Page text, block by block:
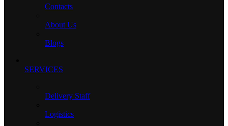
Contacts
About Us
Blogs
SERVICES
Delivery Staff
Logistics